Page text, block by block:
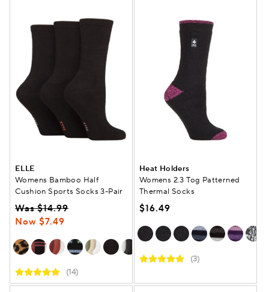
ELLE
Womens Bamboo Half
Cushion Sports Socks 3-Pair
Was $14.99
Now $7.49
(14)
Heat Holders
Womens 2.3 Tog Patterned
Thermal Socks
$16.49
(3)